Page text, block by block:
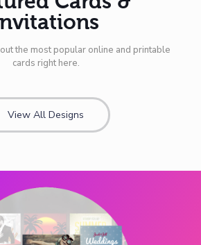
the most popular online and printable
cards right here.
View All Designs